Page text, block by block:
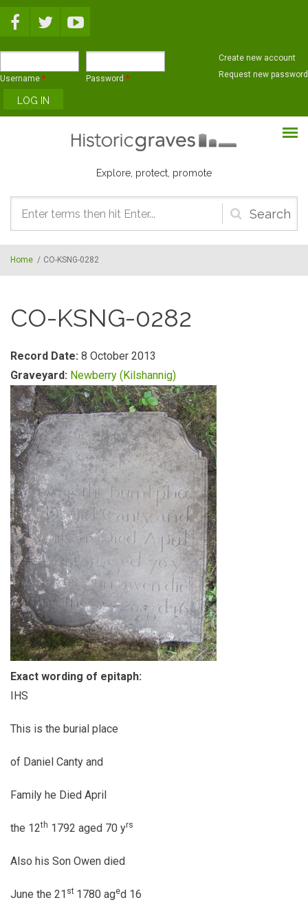
Username * Password *
Create new account
Request new password
Explore, protect, promote
Search
form
Home / CO-KSNG-0282
CO-KSNG-0282
Record Date: 8 October 2013
Graveyard: Newberry (Kilshannig)
Exact wording of epitaph:
IHS
This is the burial place
of Daniel Canty and
Family he Died April
the 12th 1792 aged 70 yrs
Also his Son Owen died
June the 21 st 1780 aged 16